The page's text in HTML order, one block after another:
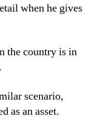
when he gives
the country is in
scenario,
as an asset.